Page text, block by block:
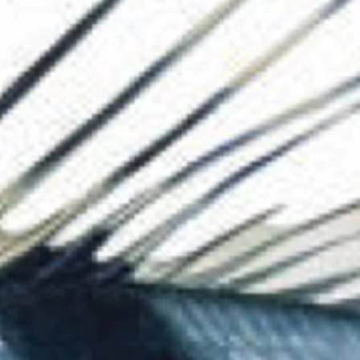
The Collection
About the
Shop